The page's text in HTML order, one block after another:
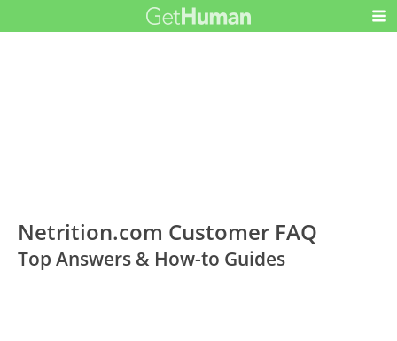
Netrition.com Customer FAQ
Top Answers & How-to Guides